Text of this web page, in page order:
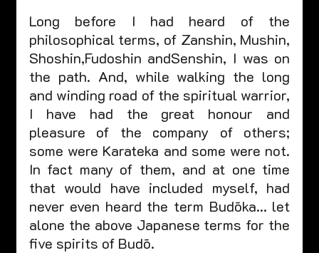
Long before I had heard of the
philosophical terms, of Zanshin, Mushin,
Shoshin,Fudoshin andSenshin, I was on
the path. And, while walking the long
and winding road of the spiritual warrior,
I have had the great honour and
pleasure of the company of others;
some were Karateka and some were not.
In fact many of them, and at one time
that would have included myself, had
never even heard the term Budōka… let
alone the above Japanese terms for the
five spirits of Budō.